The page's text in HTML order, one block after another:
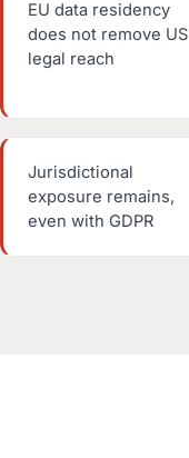
EU data residency
does not remove US
legal reach
Jurisdictional
exposure remains,
even with GDPR